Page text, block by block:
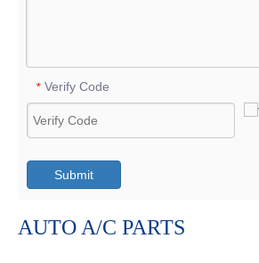
* Verify Code
Submit
AUTO A/C PARTS